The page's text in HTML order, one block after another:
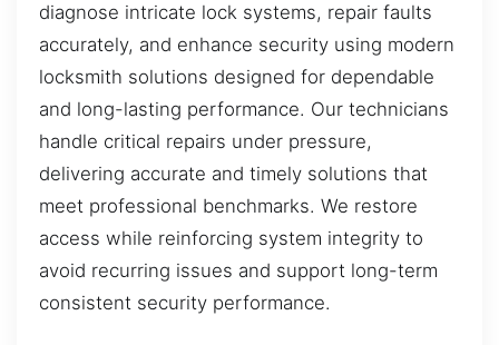
diagnose intricate lock systems, repair faults
accurately, and enhance security using modern
locksmith solutions designed for dependable
and long-lasting performance. Our technicians
handle critical repairs under pressure,
delivering accurate and timely solutions that
meet professional benchmarks. We restore
access while reinforcing system integrity to
avoid recurring issues and support long-term
consistent security performance.